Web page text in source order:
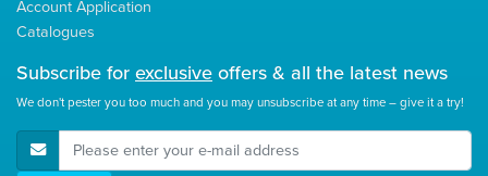
Account Application
Catalogues
Subscribe forexclusiveoffers & all the latest news
We don't pester you too much and you may unsubscribe at any time – give it a try!
E-Mail Address